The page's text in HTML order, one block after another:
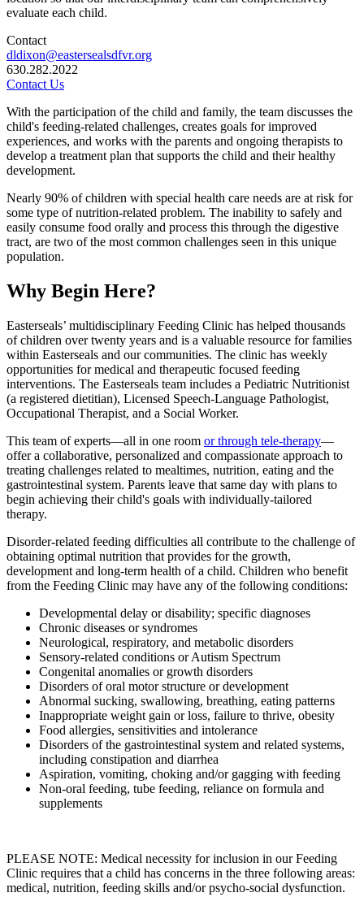
evaluate each child.
Contact
dldixon@eastersealsdfvr.org
630.282.2022
Contact Us
With the participation of the child and family, the team discusses the
child's feeding-related challenges, creates goals for improved
experiences, and works with the parents and ongoing therapists to
develop a treatment plan that supports the child and their healthy
development.
Nearly 90% of children with special health care needs are at risk for
some type of nutrition-related problem. The inability to safely and
easily consume food orally and process this through the digestive
tract, are two of the most common challenges seen in this unique
population.
Why Begin Here?
Easterseals’ multidisciplinary Feeding Clinic has helped thousands
of children over twenty years and is a valuable resource for families
within Easterseals and our communities. The clinic has weekly
opportunities for medical and therapeutic focused feeding
interventions. The Easterseals team includes a Pediatric Nutritionist
(a registered dietitian), Licensed Speech-Language Pathologist,
Occupational Therapist, and a Social Worker.
This team of experts—all in one room or through tele-therapy—
offer a collaborative, personalized and compassionate approach to
treating challenges related to mealtimes, nutrition, eating and the
gastrointestinal system. Parents leave that same day with plans to
begin achieving their child's goals with individually-tailored
therapy.
Disorder-related feeding difficulties all contribute to the challenge of
obtaining optimal nutrition that provides for the growth,
development and long-term health of a child. Children who benefit
from the Feeding Clinic may have any of the following conditions:
Developmental delay or disability; specific diagnoses
Chronic diseases or syndromes
Neurological, respiratory, and metabolic disorders
Sensory-related conditions or Autism Spectrum
Congenital anomalies or growth disorders
Disorders of oral motor structure or development
Abnormal sucking, swallowing, breathing, eating patterns
Inappropriate weight gain or loss, failure to thrive, obesity
Food allergies, sensitivities and intolerance
Disorders of the gastrointestinal system and related systems,
including constipation and diarrhea
Aspiration, vomiting, choking and/or gagging with feeding
Non-oral feeding, tube feeding, reliance on formula and
supplements
PLEASE NOTE: Medical necessity for inclusion in our Feeding
Clinic requires that a child has concerns in the three following areas:
medical, nutrition, feeding skills and/or psycho-social dysfunction.